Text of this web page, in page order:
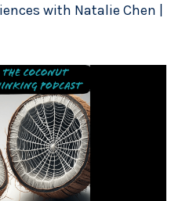
with Natalie Chen |